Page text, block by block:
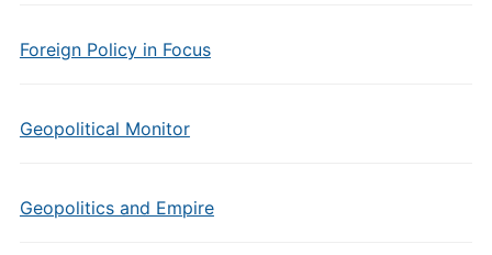
Foreign Policy in Focus
Geopolitical Monitor
Geopolitics and Empire